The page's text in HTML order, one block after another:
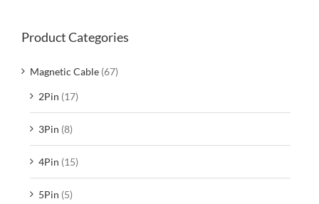
Product Categories
Magnetic Cable (67)
2Pin (17)
3Pin (8)
4Pin (15)
5Pin (5)